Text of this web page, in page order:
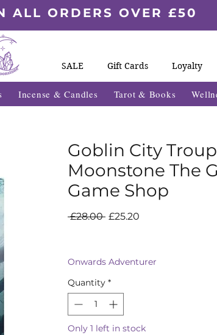
ALL ORDERS OVER £50
SALE Gift Cards Loyalty
Incense & Candles Tarot & Books
Goblin City
Moonstone The
Game Shop
£28.00 Regular
£25.20
Onwards Adventurer
Quantity *
Only 1 left in stock